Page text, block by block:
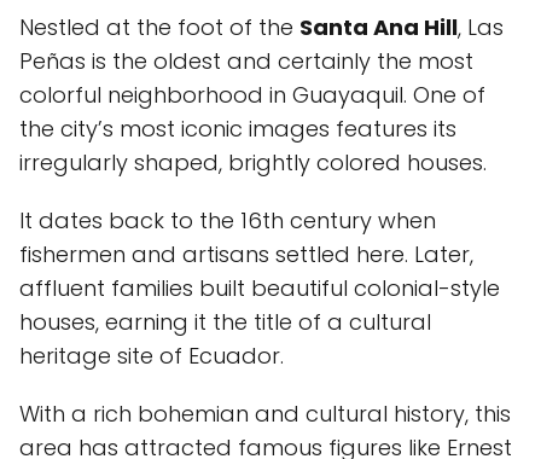
Nestled at the foot of the Santa Ana Hill, Las
Peñas is the oldest and certainly the most
colorful neighborhood in Guayaquil. One of
the city’s most iconic images features its
irregularly shaped, brightly colored houses.
It dates back to the 16th century when
fishermen and artisans settled here. Later,
affluent families built beautiful colonial-style
houses, earning it the title of a cultural
heritage site of Ecuador.
With a rich bohemian and cultural history, this
area has attracted famous figures like Ernest